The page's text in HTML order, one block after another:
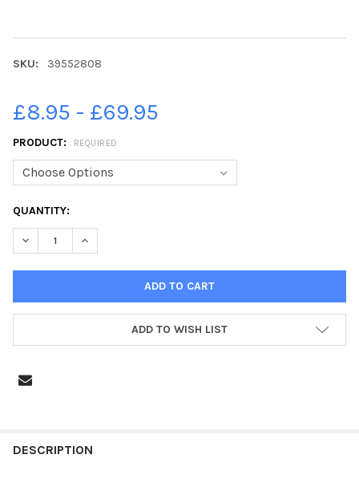
SKU: 39552808
£8.95 - £69.95
PRODUCT: REQUIRED
CURRENT
STOCK:
QUANTITY:
DECREASE QUANTITY OF 39552808-DATE: 31ST AUGUST 2022.
INCREASE QUANTITY OF 39552808-DATE: 31ST
ADD TO WISH LIST
BOUGHT
DESCRIPTION